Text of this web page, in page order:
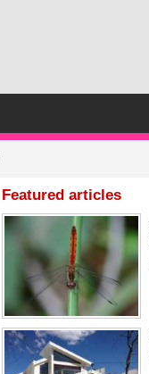
Featured articles